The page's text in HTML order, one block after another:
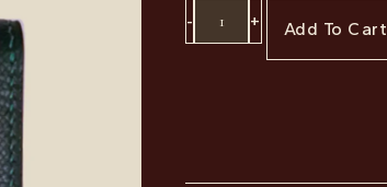
- + Add To Cart